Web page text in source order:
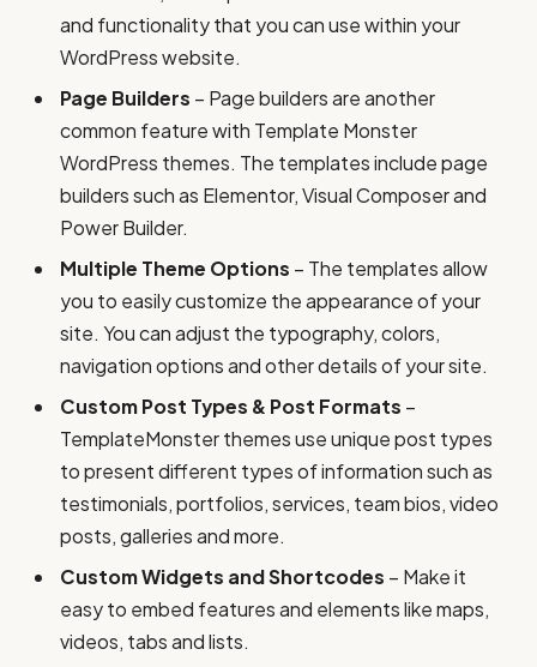
and functionality that you can use within your
WordPress website.
Page Builders – Page builders are another
common feature with Template Monster
WordPress themes. The templates include page
builders such as Elementor, Visual Composer and
Power Builder.
Multiple Theme Options – The templates allow
you to easily customize the appearance of your
site. You can adjust the typography, colors,
navigation options and other details of your site.
Custom Post Types & Post Formats –
TemplateMonster themes use unique post types
to present different types of information such as
testimonials, portfolios, services, team bios, video
posts, galleries and more.
Custom Widgets and Shortcodes – Make it
easy to embed features and elements like maps,
videos, tabs and lists.